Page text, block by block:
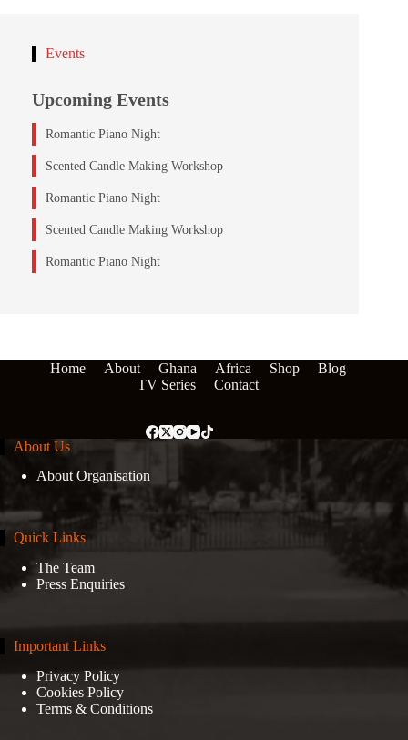
Events
Upcoming Events
Romantic Piano Night
Scented Candle Making Workshop
Romantic Piano Night
Scented Candle Making Workshop
Romantic Piano Night
Home About Ghana Africa Shop
Blog
TV Series
Contact
About Us
About Organisation
Quick Links
The Team
Press Enquiries
Important Links
Privacy Policy
Cookies Policy
Terms & Conditions